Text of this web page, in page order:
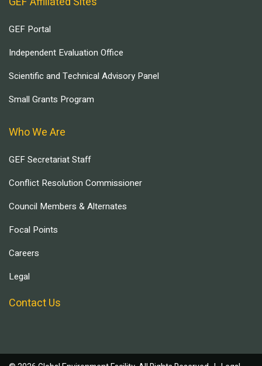
GEF Portal
Independent Evaluation Office
Scientific and Technical Advisory Panel
Small Grants Program
Who We Are
GEF Secretariat Staff
Conflict Resolution Commissioner
Council Members & Alternates
Focal Points
Careers
Legal
Contact Us